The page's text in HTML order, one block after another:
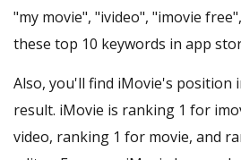
"my movie", "ivideo", "imovie
these top 10 keywords in app
Also, you'll find iMovie's position
result. iMovie is ranking 1 for
video, ranking 1 for movie, and